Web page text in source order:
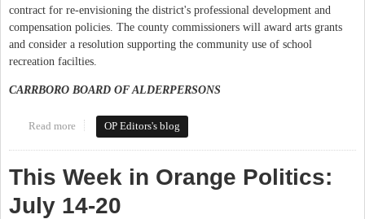
contract for re-envisioning the district's professional development and
compensation policies. The county commissioners will award arts grants
and consider a resolution supporting the community use of school
recreation facilties.
CARRBORO BOARD OF ALDERPERSONS
Read more about This Week in Orange Politics: September 2-7
OP Editors's blog
This Week in Orange Politics:
July 14-20